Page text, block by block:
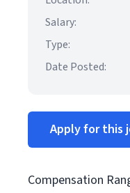
Salary:
Type:
Date Posted:
Apply for this
Compensation